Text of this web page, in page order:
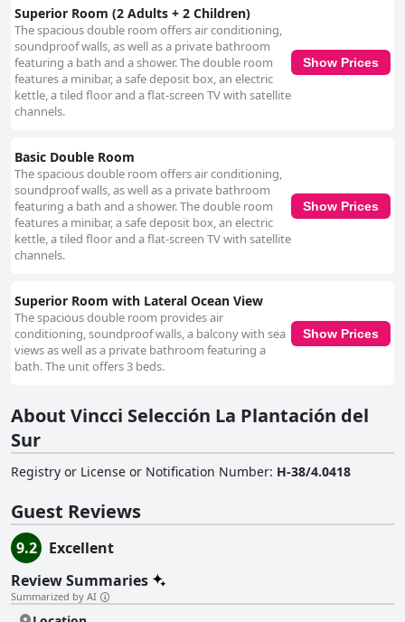
Superior Room (2 Adults + 2 Children)
The spacious double room offers air conditioning,
soundproof walls, as well as a private bathroom
featuring a bath and a shower. The double room
features a minibar, a safe deposit box, an electric
kettle, a tiled floor and a flat-screen TV with satellite
channels.
Show Prices
Basic Double Room
The spacious double room offers air conditioning,
soundproof walls, as well as a private bathroom
featuring a bath and a shower. The double room
features a minibar, a safe deposit box, an electric
kettle, a tiled floor and a flat-screen TV with satellite
channels.
Show Prices
Superior Room with Lateral Ocean View
The spacious double room provides air
conditioning, soundproof walls, a balcony with sea
views as well as a private bathroom featuring a
bath. The unit offers 3 beds.
Show Prices
About Vincci Selección La Plantación del
Sur
Registry or License or Notification Number: H-38/4.0418
Guest Reviews
9.2
Excellent
Review Summaries
Summarized by AI